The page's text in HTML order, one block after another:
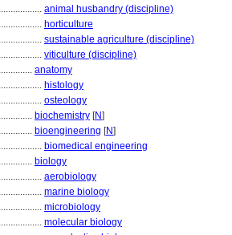
animal husbandry (discipline)
horticulture
sustainable agriculture (discipline)
viticulture (discipline)
anatomy
histology
osteology
biochemistry [N]
bioengineering [N]
biomedical engineering
biology
aerobiology
marine biology
microbiology
molecular biology